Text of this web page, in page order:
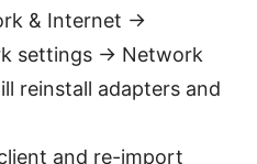
& Internet →
settings → Network
reinstall adapters and
and re-import